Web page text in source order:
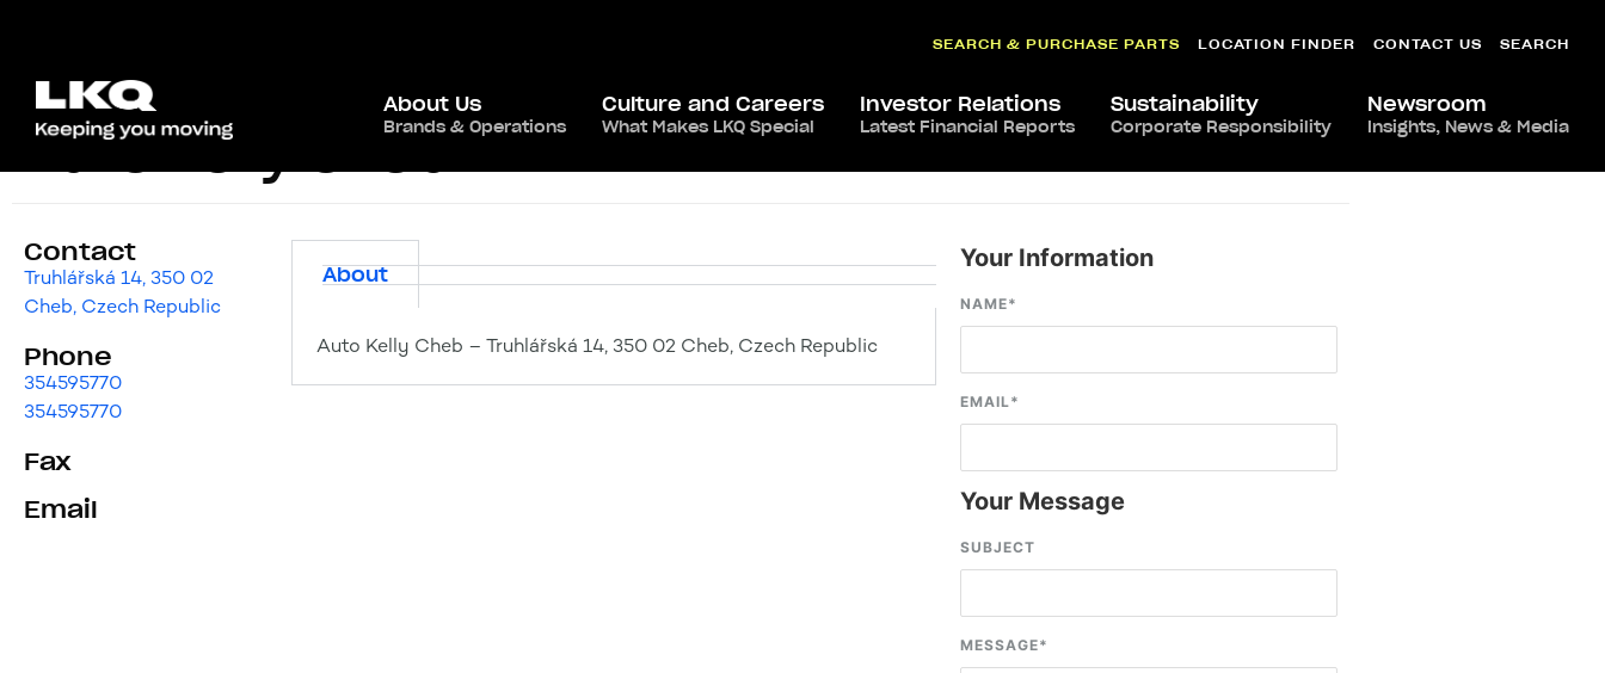
SEARCH & PURCHASE PARTS LOCATION FINDER CONTACT US SEARCH
About Us
Brands & Operations
Culture and Careers
What Makes LKQ Special
Investor Relations
Latest Financial Reports
Sustainability
Corporate Responsibility
Newsroom
Insights, News & Media
Auto Kelly Cheb
Contact
Truhlářská 14, 350 02
Cheb, Czech Republic
Phone
354595770
354595770
Fax
Email
About
Auto Kelly Cheb – Truhlářská 14, 350 02 Cheb, Czech Republic
Your Information
NAME*
EMAIL*
Your Message
SUBJECT
MESSAGE*